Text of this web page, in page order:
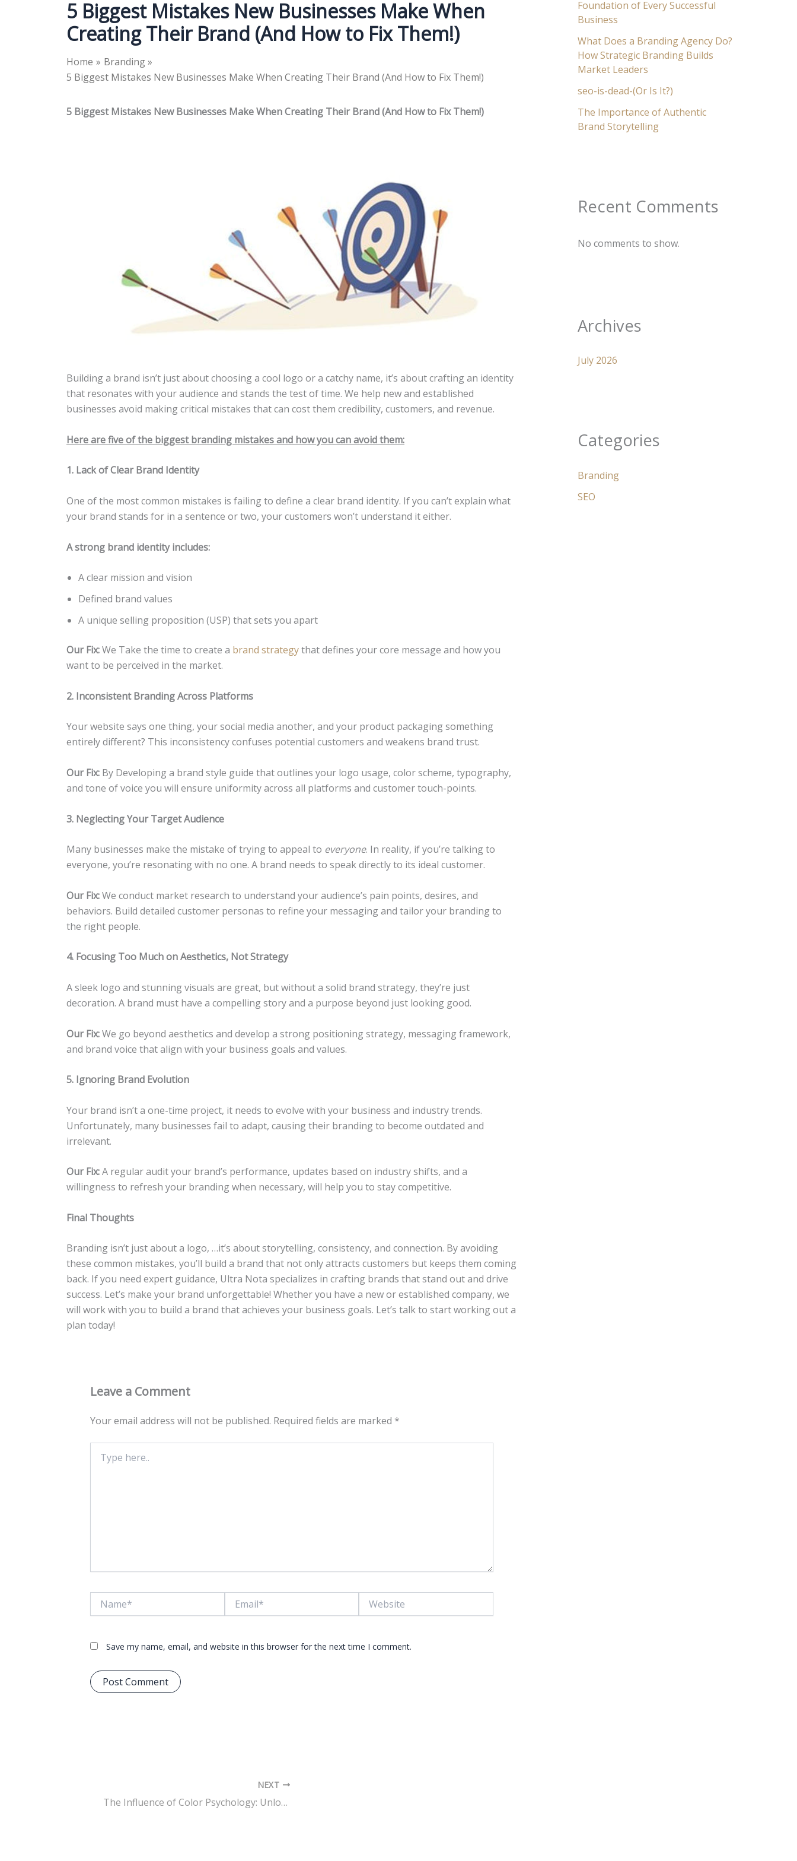
5 Biggest Mistakes New Businesses Make When
Creating Their Brand (And How to Fix Them!)
Home
Branding
5 Biggest Mistakes New Businesses Make When Creating Their Brand (And How to Fix Them!)
5 Biggest Mistakes New Businesses Make When Creating Their Brand (And How to Fix Them!)
Building a brand isn’t just about choosing a cool logo or a catchy name, it’s about crafting an identity
that resonates with your audience and stands the test of time. We help new and established
businesses avoid making critical mistakes that can cost them credibility, customers, and revenue.
Here are five of the biggest branding mistakes and how you can avoid them:
1. Lack of Clear Brand Identity
One of the most common mistakes is failing to define a clear brand identity. If you can’t explain what
your brand stands for in a sentence or two, your customers won’t understand it either.
A strong brand identity includes:
A clear mission and vision
Defined brand values
A unique selling proposition (USP) that sets you apart
Our Fix:We Take the time to create a brand strategythat defines your core message and how you
want to be perceived in the market.
2. Inconsistent Branding Across Platforms
Your website says one thing, your social media another, and your product packaging something
entirely different? This inconsistency confuses potential customers and weakens brand trust.
Our Fix: By Developing a brand style guide that outlines your logo usage, color scheme, typography,
and tone of voice you will ensure uniformity across all platforms and customer touch-points.
3. Neglecting Your Target Audience
Many businesses make the mistake of trying to appeal to everyone. In reality, if you’re talking to
everyone, you’re resonating with no one. A brand needs to speak directly to its ideal customer.
Our Fix:We conduct market research to understand your audience’s pain points, desires, and
behaviors. Build detailed customer personas to refine your messaging and tailor your branding to
the right people.
4. Focusing Too Much on Aesthetics, Not Strategy
A sleek logo and stunning visuals are great, but without a solid brand strategy, they’re just
decoration. A brand must have a compelling story and a purpose beyond just looking good.
Our Fix:We go beyond aesthetics and develop a strong positioning strategy, messaging framework,
and brand voice that align with your business goals and values.
5. Ignoring Brand Evolution
Your brand isn’t a one-time project, it needs to evolve with your business and industry trends.
Unfortunately, many businesses fail to adapt, causing their branding to become outdated and
irrelevant.
Our Fix:A regular audit your brand’s performance, updates based on industry shifts, and a
willingness to refresh your branding when necessary, will help you to stay competitive.
Final Thoughts
Branding isn’t just about a logo, …it’s about storytelling, consistency, and connection. By avoiding
these common mistakes, you’ll build a brand that not only attracts customers but keeps them coming
back. If you need expert guidance, Ultra Nota specializes in crafting brands that stand out and drive
success. Let’s make your brand unforgettable! Whether you have a new or established company, we
will work with you to build a brand that achieves your business goals. Let’s talk to start working out a
plan today!
Leave a Comment
Your email address will not be published. Required fields are marked *
here..
Save my name, email, and website in this browser for the next time I comment.
NEXT
The Influence of Color Psychology: Unlocking the Secrets of Effective Design
Foundation of Every Successful
Business
What Does a Branding Agency Do?
How Strategic Branding Builds
Market Leaders
seo-is-dead-(Or Is It?)
The Importance of Authentic
Brand Storytelling
Recent Comments
No comments to show.
Archives
July 2026
Categories
Branding
SEO